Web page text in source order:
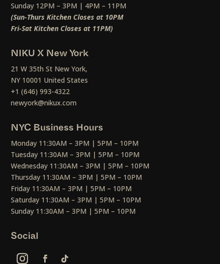
Sunday 12PM – 3PM | 4PM – 11PM
(Sun-Thurs Kitchen Closes at 10PM
Fri-Sat Kitchen Closes at 11PM)
NIKU X New York
21 W 35th St New York,
NY 10001 United States
+1 (646) 993-4322
newyork@nikux.com
NYC Business Hours
Monday 11:30AM – 3PM | 5PM – 10PM
Tuesday 11:30AM – 3PM | 5PM – 10PM
Wednesday 11:30AM – 3PM | 5PM – 10PM
Thursday 11:30AM – 3PM | 5PM – 10PM
Friday 11:30AM – 3PM | 5PM – 10PM
Saturday 11:30AM – 3PM | 5PM – 10PM
Sunday 11:30AM – 3PM | 5PM – 10PM
Social